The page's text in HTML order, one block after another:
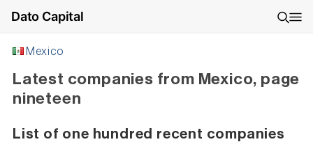
Dato Capital
Mexico
Latest companies from Mexico, page
nineteen
List of one hundred recent companies